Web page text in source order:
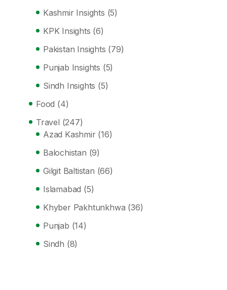
Kashmir Insights (5)
KPK Insights (6)
Pakistan Insights (79)
Punjab Insights (5)
Sindh Insights (5)
Food (4)
Travel (247)
Azad Kashmir (16)
Balochistan (9)
Gilgit Baltistan (66)
Islamabad (5)
Khyber Pakhtunkhwa (36)
Punjab (14)
Sindh (8)